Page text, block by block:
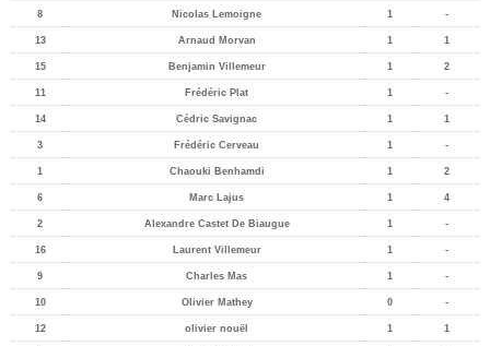
8 Nicolas Lemoigne 1 -
13 Arnaud Morvan 1 1
15 Benjamin Villemeur 1 2
11 Frédéric Plat 1 -
14 Cédric Savignac 1 1
3 Frédéric Cerveau 1 -
1 Chaouki Benhamdi 1 2
6 Marc Lajus 1 4
2 Alexandre Castet De Biaugue 1 -
16 Laurent Villemeur 1 -
9 Charles Mas 1 -
10 Olivier Mathey 0 -
12 olivier nouël 1 1